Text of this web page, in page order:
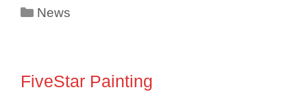
Categories
News
FiveStar Painting